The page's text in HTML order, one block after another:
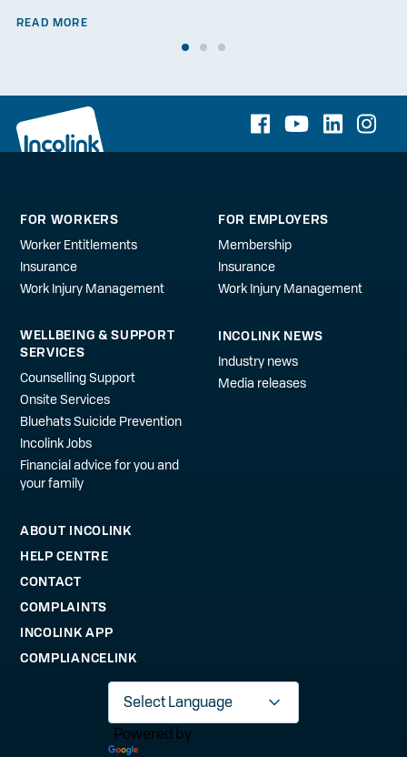
READ MORE
FOR WORKERS
Worker Entitlements
Insurance
Work Injury Management
FOR EMPLOYERS
Membership
Insurance
Work Injury Management
WELLBEING & SUPPORT
SERVICES
Counselling Support
Onsite Services
Bluehats Suicide Prevention
Incolink Jobs
Financial advice for you and
your family
INCOLINK NEWS
Industry news
Media releases
ABOUT INCOLINK
HELP CENTRE
CONTACT
COMPLAINTS
INCOLINK APP
COMPLIANCELINK
Powered by